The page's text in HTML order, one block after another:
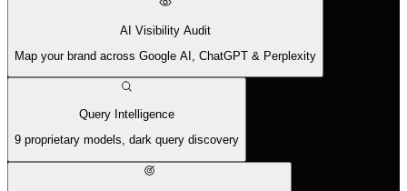
AI Visibility Audit
Map your brand across Google AI, ChatGPT & Perplexity
Query Intelligence
9 proprietary models, dark query discovery